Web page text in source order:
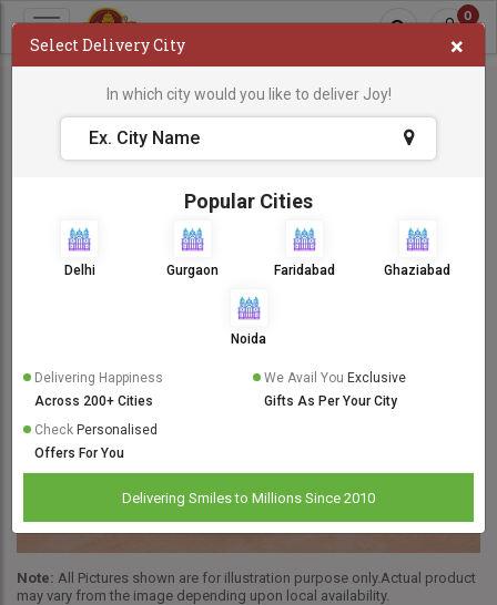
0
Note: All Pictures shown are for illustration purpose only.Actual product
may vary from the image depending upon local availability.
Select Delivery City ×
In which city would you like to deliver Joy!
Popular Cities
Delhi Gurgaon Faridabad Ghaziabad
Noida
Delivering Happiness
Across 200+ Cities
We Avail You Exclusive
Gifts As Per Your City
Check Personalised
Offers For You
Delivering Smiles to Millions Since 2010